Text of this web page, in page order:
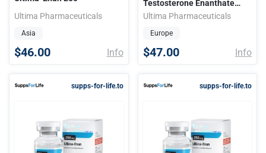
Ultima Pharmaceuticals
Asia
$46.00 Info
Testosterone Enanthate
Ultima Pharmaceutical
Ultima Pharmaceuticals
Europe
$47.00 Info
supps-for-life.to supps-for-life.to